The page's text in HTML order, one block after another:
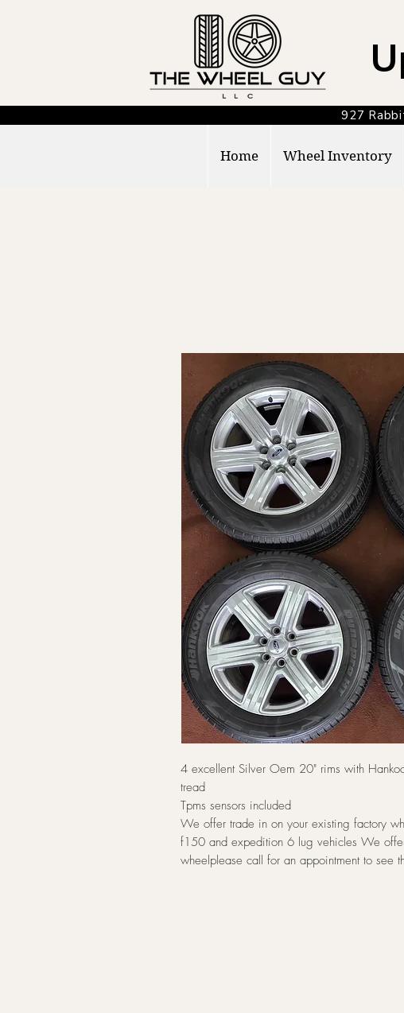
927
Home Wheel Inventory
4 excellent Silver Oem 20" rims with
tread
Tpms sensors included
We offer trade in on your existing factory
f150 and expedition 6 lug vehicles We
wheelplease call for an appointment to see